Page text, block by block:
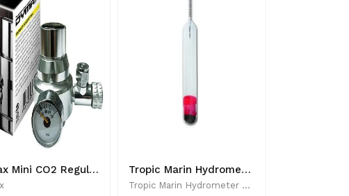
Dymax Mini CO2 Regulator - 8885009363224 Tropic Marin Hydrometer - 0619106510025 - Aquarium Maintenance & Accessories
Tropic Marin Hydrometer - 0619106510025 - Aquarium Maintenance & Accessories